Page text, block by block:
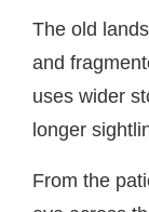
The old
and
uses wider
longer
From the